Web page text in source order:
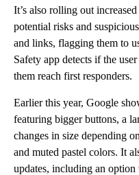
It’s also rolling out
potential risks and
and links, flagging them to
Safety app detects if the
them reach first responders.
Earlier this year, Google
featuring bigger buttons, a
changes in size depending
and muted pastel colors. It
updates, including an